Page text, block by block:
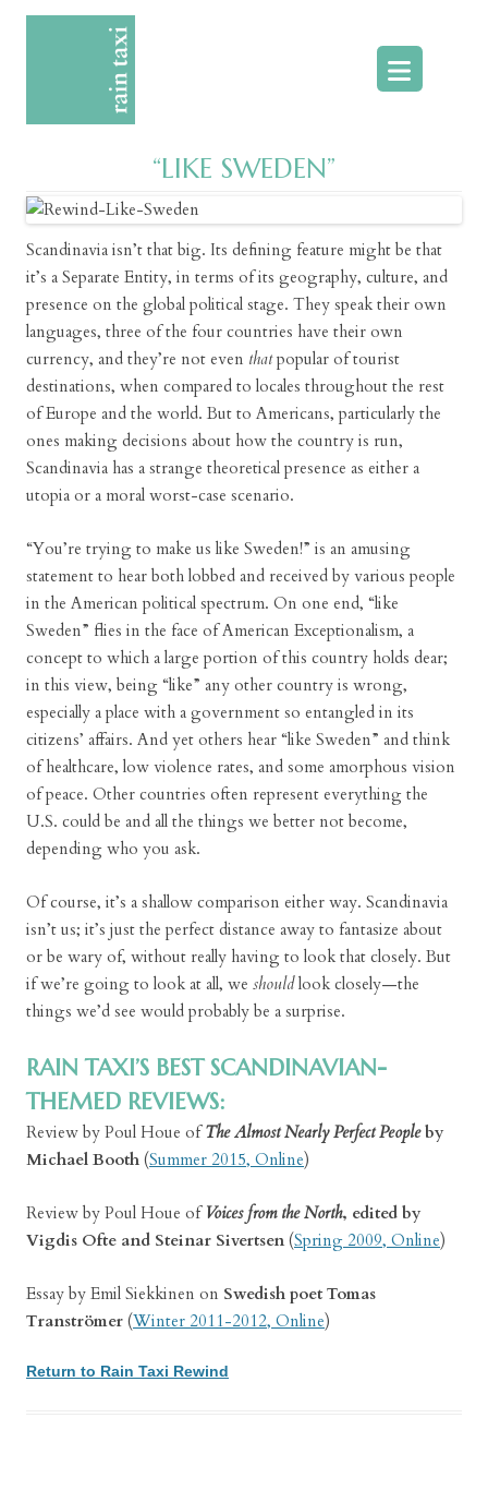
“LIKE SWEDEN”
Scandinavia isn’t that big. Its defining feature might be that
it’s a Separate Entity, in terms of its geography, culture, and
presence on the global political stage. They speak their own
languages, three of the four countries have their own
currency, and they’re not even thatpopular of tourist
destinations, when compared to locales throughout the rest
of Europe and the world. But to Americans, particularly the
ones making decisions about how the country is run,
Scandinavia has a strange theoretical presence as either a
utopia or a moral worst-case scenario.
“You’re trying to make us like Sweden!” is an amusing
statement to hear both lobbed and received by various people
in the American political spectrum. On one end, “like
Sweden” flies in the face of American Exceptionalism, a
concept to which a large portion of this country holds dear;
in this view, being “like” any other country is wrong,
especially a place with a government so entangled in its
citizens’ affairs. And yet others hear “like Sweden” and think
of healthcare, low violence rates, and some amorphous vision
of peace. Other countries often represent everything the
U.S. could be and all the things we better not become,
depending who you ask.
Of course, it’s a shallow comparison either way. Scandinavia
isn’t us; it’s just the perfect distance away to fantasize about
or be wary of, without really having to look that closely. But
if we’re going to look at all, we shouldlook closely—the
things we’d see would probably be a surprise.
RAIN TAXI’S BEST SCANDINAVIAN-
THEMED REVIEWS:
Review by Poul Houe ofThe Almost Nearly Perfect Peopleby
Michael Booth (Summer 2015, Online)
Review by Poul Houe of Voices from the North, edited by
Vigdis Ofte and Steinar Sivertsen(Spring 2009, Online)
Essay by Emil Siekkinen on Swedish poet Tomas
Tranströmer (Winter 2011-2012, Online)
Return to Rain Taxi Rewind